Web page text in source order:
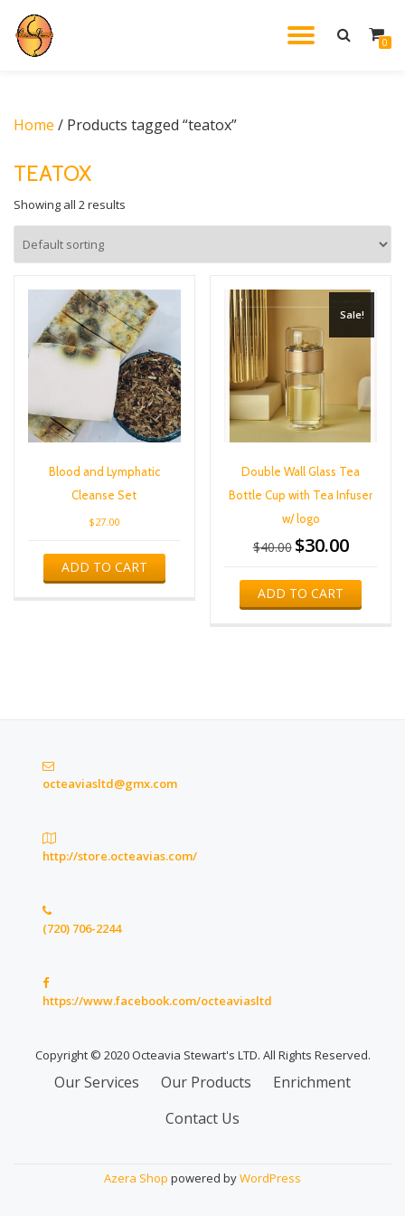
Skip
0
Home / Products tagged “teatox”
TEATOX
Showing all 2 results
Blood and Lymphatic
Cleanse Set
$27.00
ADD TO CART
Sale!
Double Wall Glass Tea
Bottle Cup with Tea Infuser
w/ logo
$40.00 Original
was:
$40.00.
$30.00Current
is:
ADD TO CART
octeaviasltd@gmx.com
http://store.octeavias.com/
(720) 706-2244
https://www.facebook.com/octeaviasltd
Copyright © 2020 Octeavia Stewart's LTD. All Rights Reserved.
Secondary
Our Services Our Products
Enrichment
Contact Us
Azera Shop powered byWordPress